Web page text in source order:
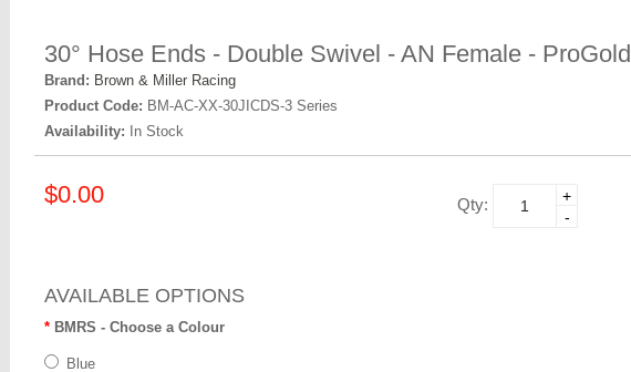
30° Hose Ends - Double Swivel - AN Female - ProGold
Brand: Brown & Miller Racing
Product Code: BM-AC-XX-30JICDS-3 Series
Availability: In Stock
$0.00 Qty:
+
-
AVAILABLE OPTIONS
BMRS - Choose a Colour
Blue